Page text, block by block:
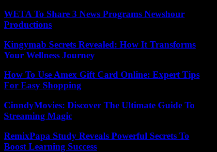
WETA To Share 3 News Programs Newshour
Productions
Kingymab Secrets Revealed: How It Transforms
Your Wellness Journey
How To Use Amex Gift Card Online: Expert Tips
For Easy Shopping
CinndyMovies: Discover The Ultimate Guide To
Streaming Magic
RemixPapa Study Reveals Powerful Secrets To
Boost Learning Success